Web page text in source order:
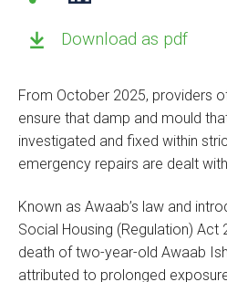
Download as pdf
From October 2025, providers
ensure that damp and mould
investigated and fixed within
emergency repairs are dealt
Known as Awaab’s law and
Social Housing (Regulation)
death of two-year-old Awaab
attributed to prolonged